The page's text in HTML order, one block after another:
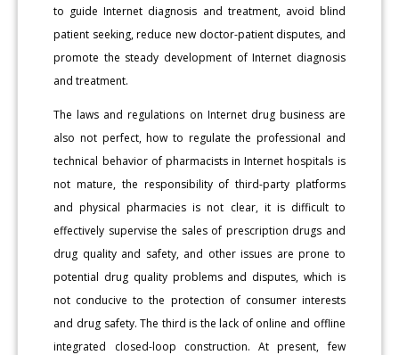
to guide Internet diagnosis and treatment, avoid blind
patient seeking, reduce new doctor-patient disputes, and
promote the steady development of Internet diagnosis
and treatment.
The laws and regulations on Internet drug business are
also not perfect, how to regulate the professional and
technical behavior of pharmacists in Internet hospitals is
not mature, the responsibility of third-party platforms
and physical pharmacies is not clear, it is difficult to
effectively supervise the sales of prescription drugs and
drug quality and safety, and other issues are prone to
potential drug quality problems and disputes, which is
not conducive to the protection of consumer interests
and drug safety. The third is the lack of online and offline
integrated closed-loop construction. At present, few